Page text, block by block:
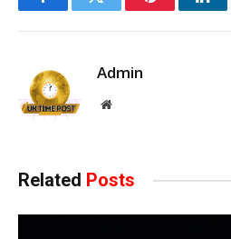
FacebookTwitter Pinterest
Admin
Website
Related Posts